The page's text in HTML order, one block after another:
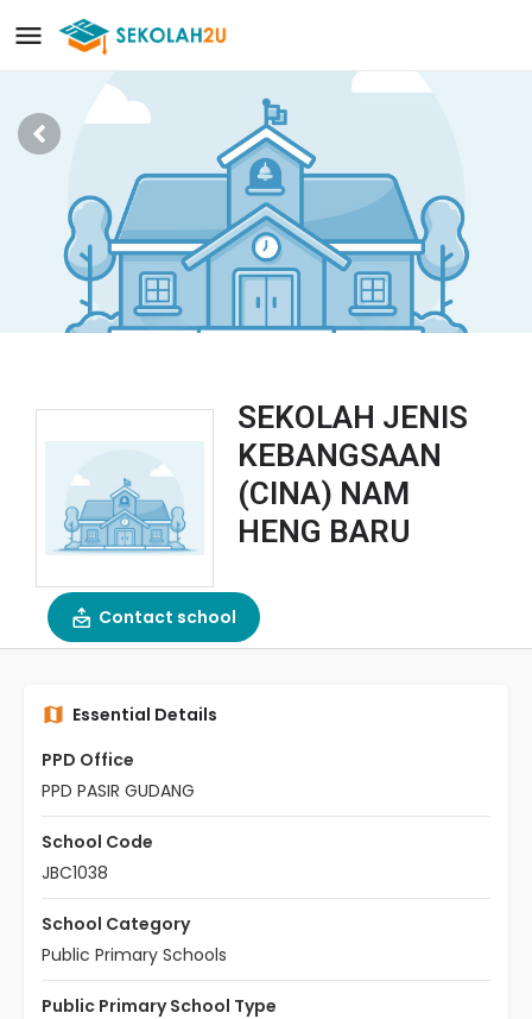
SEKOLAH JENIS
KEBANGSAAN
(CINA) NAM
HENG BARU
Contact school
Essential Details
PPD Office
PPD PASIR GUDANG
School Code
JBC1038
School Category
Public Primary Schools
Public Primary School Type